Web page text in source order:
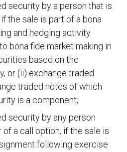
security by a person that is
the sale is part of a bona
and hedging activity
bona fide market making in
based on the
or (ii) exchange traded
traded notes of which
is a component;
security by any person
a call option, if the sale is
following exercise